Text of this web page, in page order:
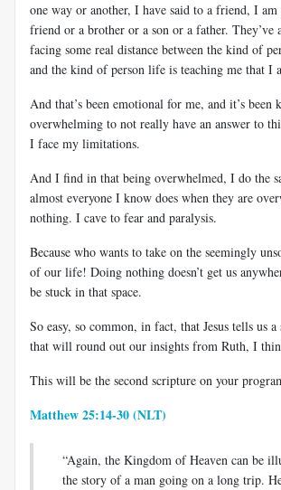
one way or another, I have said to a friend, I am
friend or a brother or a son or a father. They’ve
facing some real distance between the kind of
and the kind of person life is teaching me that I
And that’s been emotional for me, and it’s been
overwhelming to not really have an answer to
I face my limitations.
And I find in that being overwhelmed, I do the
almost everyone I know does when they are
nothing. I cave to fear and paralysis.
Because who wants to take on the seemingly
of our life! Doing nothing doesn’t get us
be stuck in that space.
So easy, so common, in fact, that Jesus tells us
that will round out our insights from Ruth, I
This will be the second scripture on your
Matthew 25:14-30 (NLT)
“Again, the Kingdom of Heaven can be
the story of a man going on a long trip.